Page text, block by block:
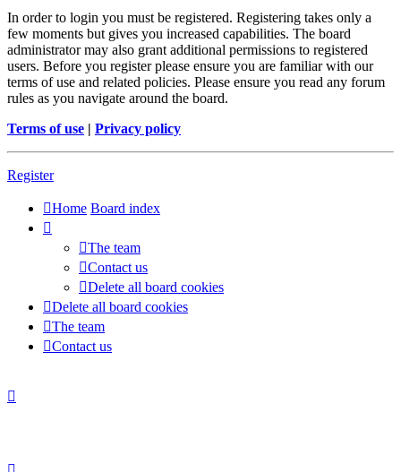
In order to login you must be registered. Registering takes only a
few moments but gives you increased capabilities. The board
administrator may also grant additional permissions to registered
users. Before you register please ensure you are familiar with our
terms of use and related policies. Please ensure you read any forum
rules as you navigate around the board.
Terms of use | Privacy policy
Register
Home Board index
The team
Contact us
Delete all board cookies
Delete all board cookies
The team
Contact us